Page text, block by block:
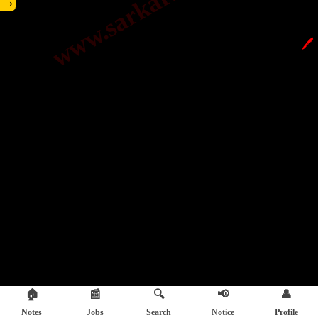
🖊️
🏠
Notes
📰
Jobs
🔍
Search
📢
Notice
👤
Profile